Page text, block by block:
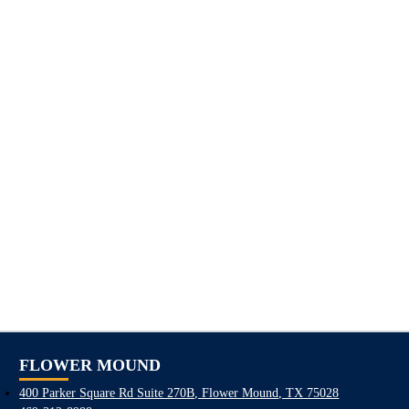
FLOWER MOUND
400 Parker Square Rd Suite 270B, Flower Mound, TX 75028